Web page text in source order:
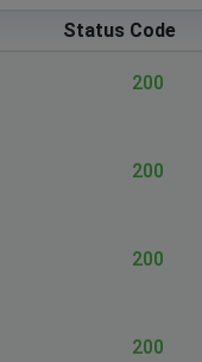
Status Code
200
200
200
200